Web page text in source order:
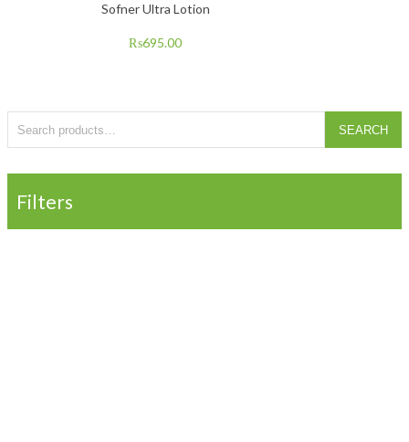
Sofner Ultra Lotion
₨695.00
Search for: SEARCH
Filters